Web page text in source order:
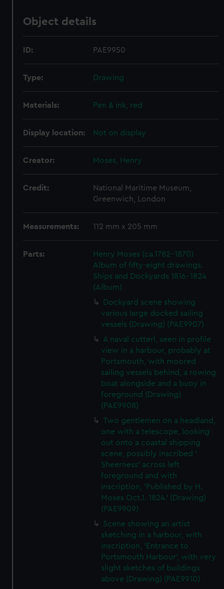
Object details
ID: PAE9950
Type: Drawing
Materials: Pen & ink, red
Display location: Not on display
Creator: Moses, Henry
Credit:
National Maritime Museum,
Greenwich, London
Measurements: 112 mm x 205 mm
Parts:
Henry Moses (ca.1782-1870)
Album of fifty-eight drawings.
Ships and Dockyards 1816-1824
(Album)
Dockyard scene showing
various large docked sailing
vessels (Drawing) (PAE9907)
A naval cutterl, seen in profile
view in a harbour, probably at
Portsmouth, with moored
sailing vessels behind, a rowing
boat alongside and a buoy in
foreground (Drawing)
(PAE9908)
Two gentlemen on a headland,
one with a telescope, looking
out onto a coastal shipping
scene, possibly inscribed '
Sheerness' across left
foreground and with
inscription, 'Published by H.
Moses Oct.1. 1824.' (Drawing)
(PAE9909)
Scene showing an artist
sketching in a harbour, with
inscription, 'Entrance to
Portsmouth Harbour', with very
slight sketches of buildings
above (Drawing) (PAE9910)